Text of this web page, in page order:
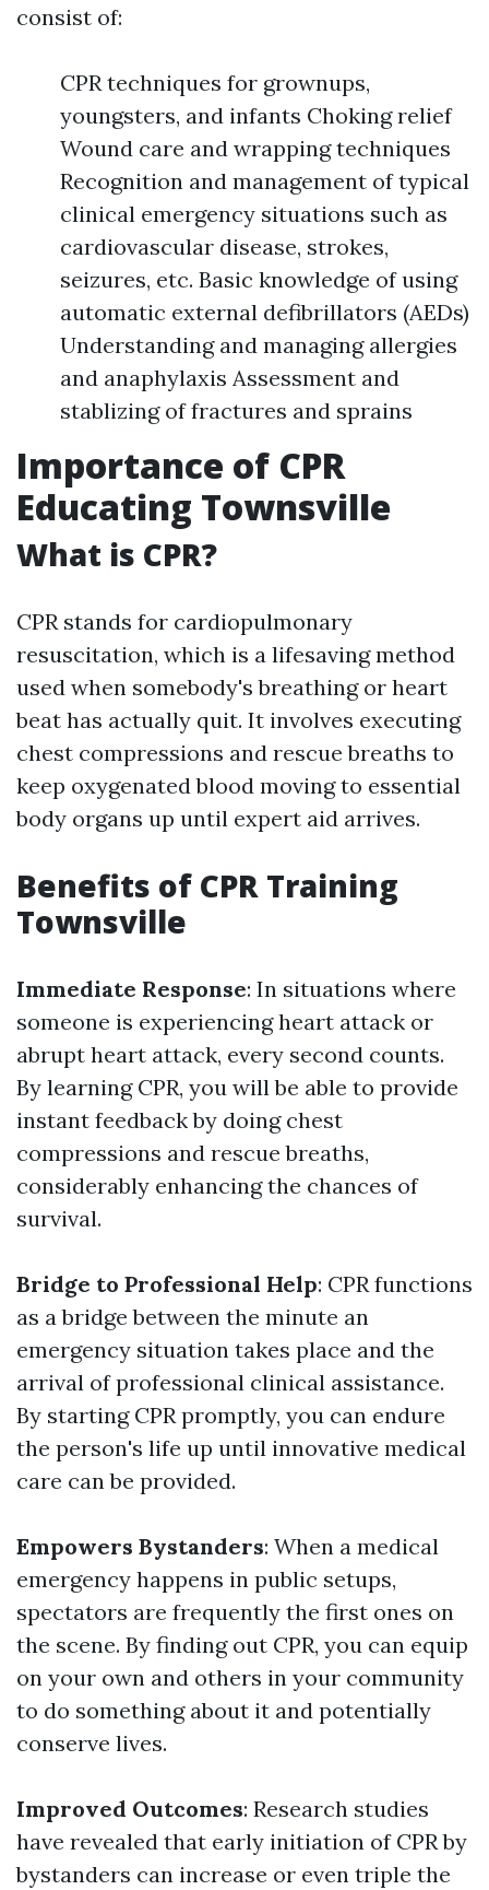
consist of:
CPR techniques for grownups,
youngsters, and infants Choking relief
Wound care and wrapping techniques
Recognition and management of typical
clinical emergency situations such as
cardiovascular disease, strokes,
seizures, etc. Basic knowledge of using
automatic external defibrillators (AEDs)
Understanding and managing allergies
and anaphylaxis Assessment and
stablizing of fractures and sprains
Importance of CPR
Educating Townsville
What is CPR?
CPR stands for cardiopulmonary
resuscitation, which is a lifesaving method
used when somebody's breathing or heart
beat has actually quit. It involves executing
chest compressions and rescue breaths to
keep oxygenated blood moving to essential
body organs up until expert aid arrives.
Benefits of CPR Training
Townsville
Immediate Response: In situations where
someone is experiencing heart attack or
abrupt heart attack, every second counts.
By learning CPR, you will be able to provide
instant feedback by doing chest
compressions and rescue breaths,
considerably enhancing the chances of
survival.
Bridge to Professional Help: CPR functions
as a bridge between the minute an
emergency situation takes place and the
arrival of professional clinical assistance.
By starting CPR promptly, you can endure
the person's life up until innovative medical
care can be provided.
Empowers Bystanders: When a medical
emergency happens in public setups,
spectators are frequently the first ones on
the scene. By finding out CPR, you can equip
on your own and others in your community
to do something about it and potentially
conserve lives.
Improved Outcomes: Research studies
have revealed that early initiation of CPR by
bystanders can increase or even triple the